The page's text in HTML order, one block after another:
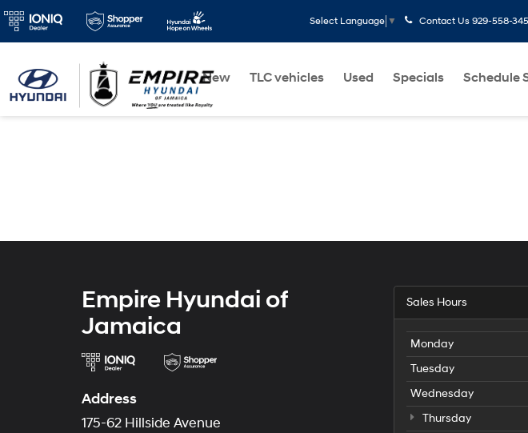
Select Language ▼ Contact Us 929-558-
New TLC vehicles Used Specials Schedule
Empire Hyundai of
Jamaica
Address
175-62 Hillside Avenue
Sales Hours
Monday
Tuesday
Wednesday
Thursday